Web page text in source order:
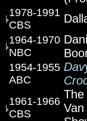
1978-1991
CBS
1964-1970
NBC
1954-1955
ABC
1961-1966
CBS
The